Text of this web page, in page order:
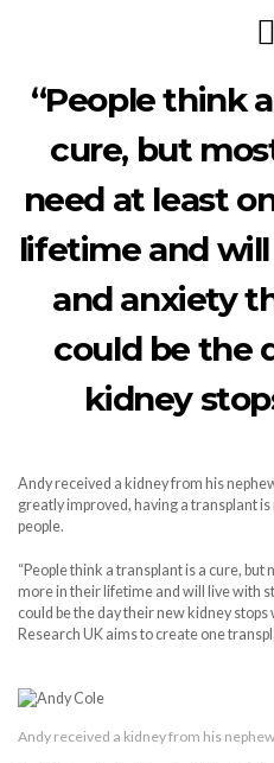
“People think
cure, but
need at least
lifetime and
and anxiety
could be the
kidney
Andy received a kidney from his
greatly improved, having a transplant
people.
“People think a transplant is a cure,
more in their lifetime and will live with
could be the day their new kidney
Research UK aims to create one
Andy received a kidney from his